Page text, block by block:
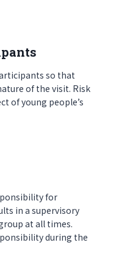
and Medical
so that
of the visit. Risk
of young people’s
for
in a supervisory
at all times.
during the